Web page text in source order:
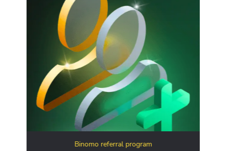
Binomo referral program